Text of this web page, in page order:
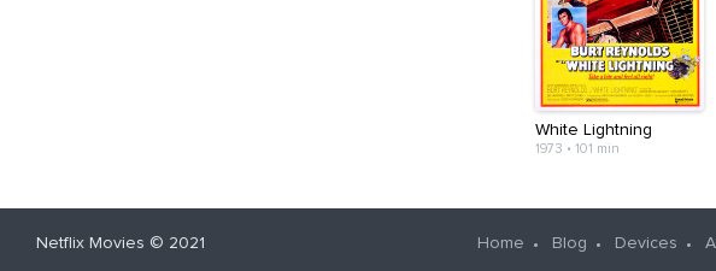
White Lightning
1973 • 101 min
Home Blog Devices
Netflix Movies © 2021